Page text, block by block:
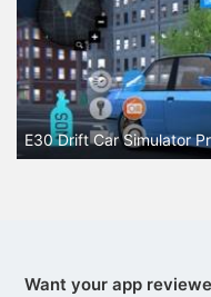
E30 Drift Car Simulator
Want your app